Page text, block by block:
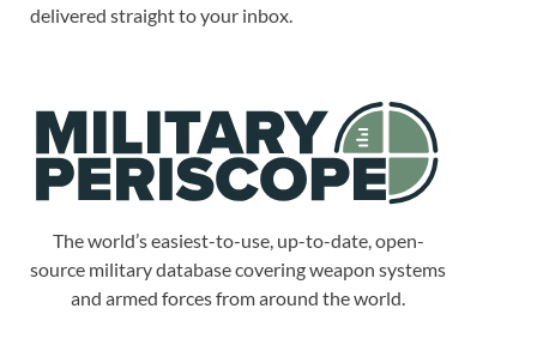
delivered straight to your inbox.
The world’s easiest-to-use, up-to-date, open-
source military database covering weapon systems
and armed forces from around the world.